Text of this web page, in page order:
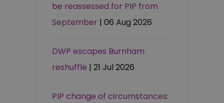
be reassessed for PIP from
September | 06 Aug 2026
DWP escapes Burnham
reshuffle | 21 Jul 2026
PIP change of circumstances: